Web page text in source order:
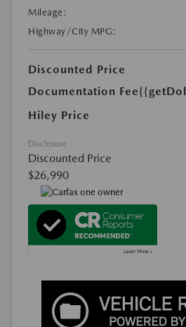
Mileage:
Highway/City MPG:
Discounted Price
Documentation Fee
Hiley Price
Disclosure
Discounted Price
$26,990